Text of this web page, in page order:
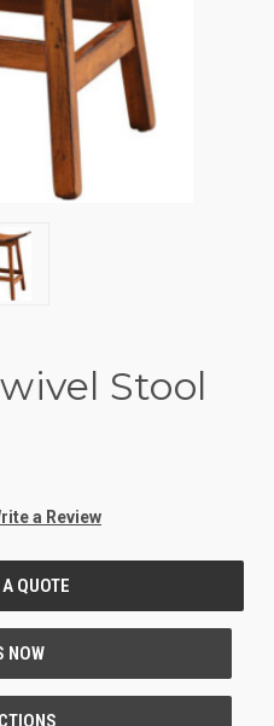
Stool
a Review